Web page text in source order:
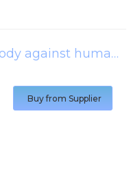
rabbit monoclonal antibody against human cd34
Buy from Supplier